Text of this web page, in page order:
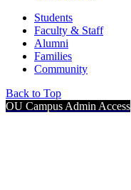
Students
Faculty & Staff
Alumni
Families
Community
Back to Top
OU Campus Admin Access